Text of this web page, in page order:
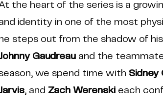
the heart of the series is a
identity in one of the most
he steps out from the shadow of
Gaudreauand the
we spend time with Sidney
, and Zach Werenskieach